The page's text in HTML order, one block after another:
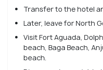
Transfer to the hotel
Later, leave for North
Visit Fort Aguada,
beach, Baga Beach,
beach.